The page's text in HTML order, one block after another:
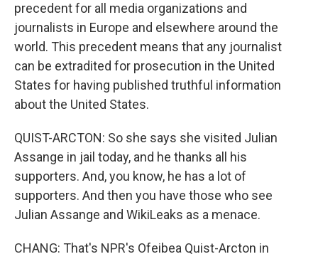
precedent for all media organizations and
journalists in Europe and elsewhere around the
world. This precedent means that any journalist
can be extradited for prosecution in the United
States for having published truthful information
about the United States.
QUIST-ARCTON: So she says she visited Julian
Assange in jail today, and he thanks all his
supporters. And, you know, he has a lot of
supporters. And then you have those who see
Julian Assange and WikiLeaks as a menace.
CHANG: That's NPR's Ofeibea Quist-Arcton in